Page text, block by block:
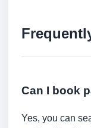
Can I book
Yes, you can